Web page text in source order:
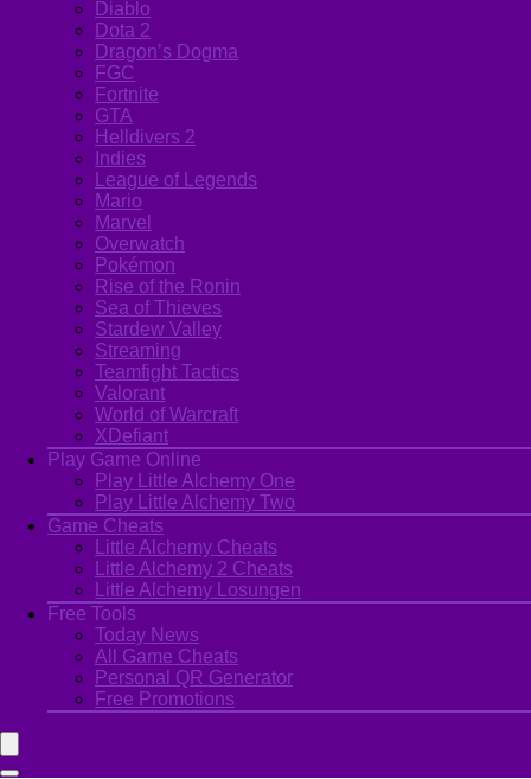
Diablo
Dota 2
Dragon’s Dogma
FGC
Fortnite
GTA
Helldivers 2
Indies
League of Legends
Mario
Marvel
Overwatch
Pokémon
Rise of the Ronin
Sea of Thieves
Stardew Valley
Streaming
Teamfight Tactics
Valorant
World of Warcraft
XDefiant
Play Game Online
Play Little Alchemy One
Play Little Alchemy Two
Game Cheats
Little Alchemy Cheats
Little Alchemy 2 Cheats
Little Alchemy Losungen
Free Tools
Today News
All Game Cheats
Personal QR Generator
Free Promotions